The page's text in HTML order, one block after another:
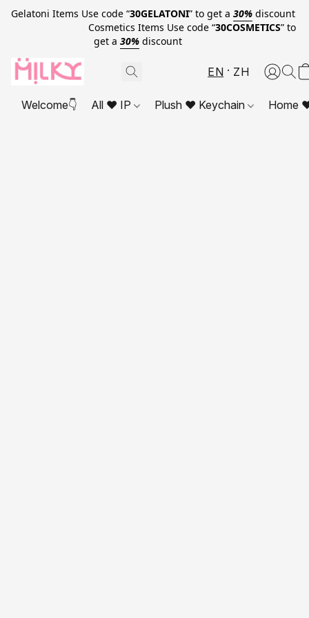
Gelatoni Items Use code “30GELATONI” to get a 30% discount
Cosmetics Items Use code “30COSMETICS” to
get a 30% discount
EN ZH
Welcome👇 All ❤ IP Plush ❤ Keychain Home